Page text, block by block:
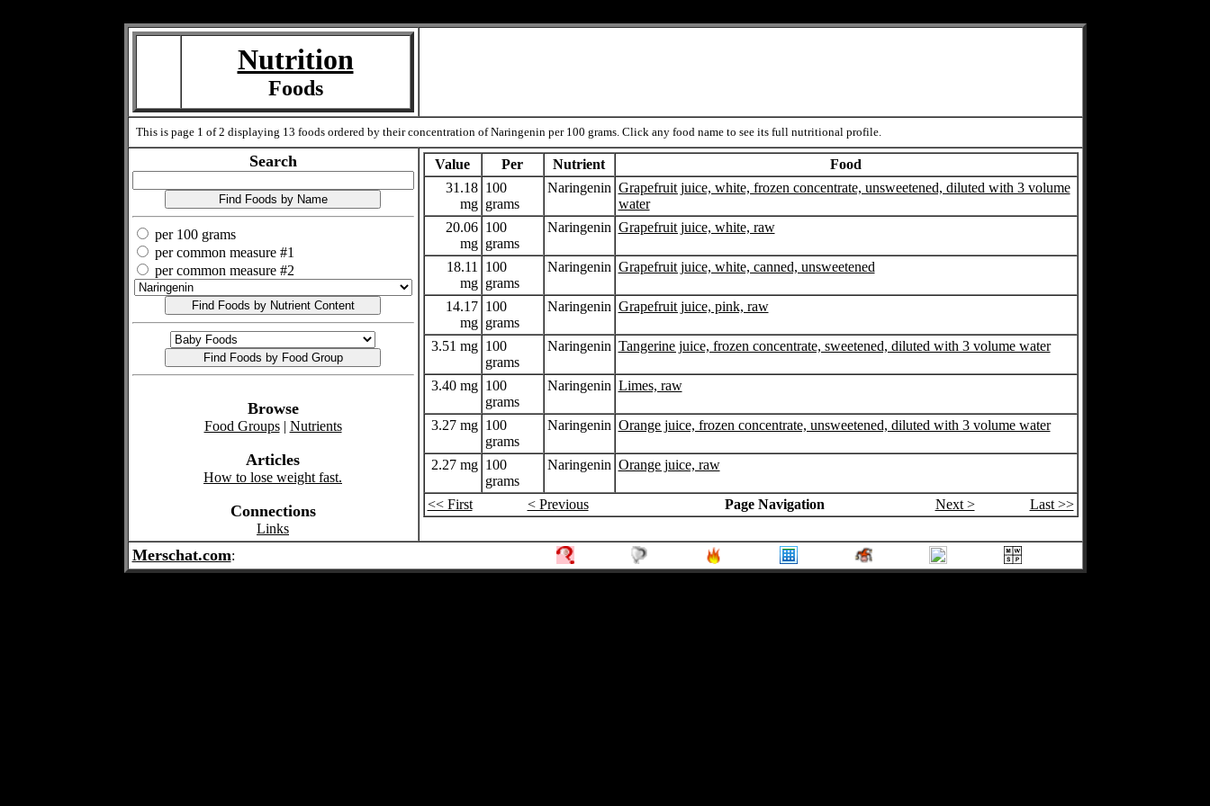
Nutrition
Foods
This is page 1 of 2 displaying 13 foods ordered by their concentration of Naringenin per 100 grams. Click any food name to see its full nutritional profile.
Search
per 100 grams
per common measure #1
per common measure #2
Browse
Food Groups| Nutrients
Articles
How to lose weight fast.
Connections
Links
Value Per Nutrient
Food
31.18
mg
100
grams
Naringenin Grapefruit juice, white, frozen concentrate, unsweetened, diluted with 3 volume
water
20.06
mg
100
grams
Naringenin Grapefruit juice, white, raw
18.11
mg
100
grams
Naringenin Grapefruit juice, white, canned, unsweetened
14.17
mg
100
grams
Naringenin Grapefruit juice, pink, raw
3.51 mg 100
grams
Naringenin Tangerine juice, frozen concentrate, sweetened, diluted with 3 volume water
3.40 mg 100
grams
Naringenin Limes, raw
3.27 mg 100
grams
Naringenin Orange juice, frozen concentrate, unsweetened, diluted with 3 volume water
2.27 mg 100
grams
Naringenin Orange juice, raw
<< First < Previous Page Navigation Next > Last >>
Merschat.com: